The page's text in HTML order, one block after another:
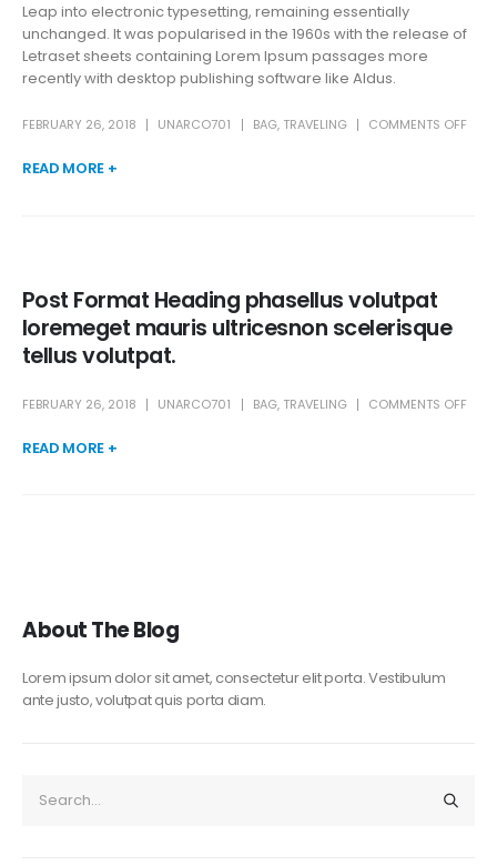
Leap into electronic typesetting, remaining essentially
unchanged. It was popularised in the 1960s with the release of
Letraset sheets containing Lorem Ipsum passages more
recently with desktop publishing software like Aldus.
FEBRUARY 26, 2018 UNARCO701 BAG, TRAVELING COMMENTS OFF
READ MORE +
Post Format Heading phasellus volutpat
loremeget mauris ultricesnon scelerisque
tellus volutpat.
FEBRUARY 26, 2018 UNARCO701 BAG, TRAVELING COMMENTS OFF
READ MORE +
About The Blog
Lorem ipsum dolor sit amet, consectetur elit porta. Vestibulum
ante justo, volutpat quis porta diam.